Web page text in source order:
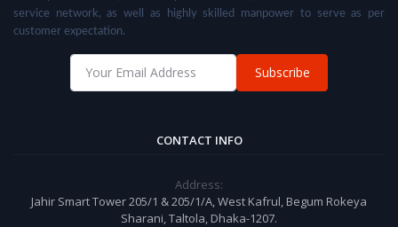
service network, as well as highly skilled manpower to serve as per
customer expectation.
Subscribe
CONTACT INFO
Address:
Jahir Smart Tower 205/1 & 205/1/A, West Kafrul, Begum Rokeya
Sharani, Taltola, Dhaka-1207.